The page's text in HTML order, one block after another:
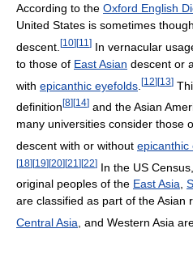
According to the Oxford English
United States is sometimes
descent. [10][11 ] In vernacular
to those of East Asian descent or
with epicanthic eyefolds [12][13]
definition [8] [14] and the Asian
many universities consider those
descent with or without epicanthic
[18][19][20][21 ][22] In the US
original peoples of the East Asia,
are classified as part of the Asian
Central Asia , and Western Asia